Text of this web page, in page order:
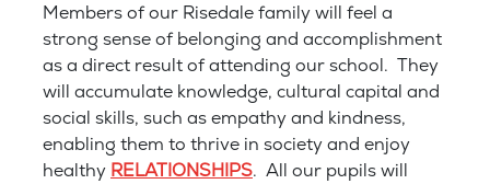
Members of our Risedale family will feel a
strong sense of belonging and accomplishment
as a direct result of attending our school. They
will accumulate knowledge, cultural capital and
social skills, such as empathy and kindness,
enabling them to thrive in society and enjoy
healthy RELATIONSHIPS. All our pupils will